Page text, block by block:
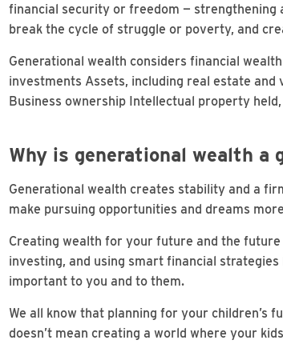
financial security or freedom — strengthening
break the cycle of struggle or poverty, and
Generational wealth considers financial
investments Assets, including real estate
Business ownership Intellectual property
Why is generational wealth a
Generational wealth creates stability and a
make pursuing opportunities and dreams
Creating wealth for your future and the
investing, and using smart financial strategies
important to you and to them.
We all know that planning for your children’s
doesn’t mean creating a world where your